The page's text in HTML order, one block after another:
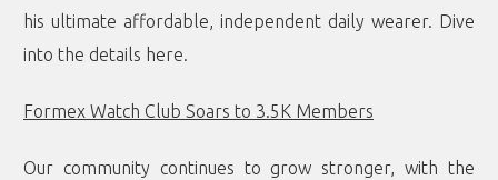
his ultimate affordable, independent daily wearer. Dive
into the details here.
Formex Watch Club Soars to 3.5K Members
Our community continues to grow stronger, with the